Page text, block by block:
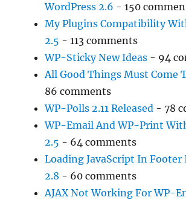
WordPress 2.6 - 150
My Plugins Compatibility
2.5 - 113 comments
WP-Sticky New Ideas - 94
All Good Things Must Come
86 comments
WP-Polls 2.11 Released - 78
WP-Email And WP-Print
2.5 - 64 comments
Loading JavaScript In Footer
2.8 - 60 comments
AJAX Not Working For WP-